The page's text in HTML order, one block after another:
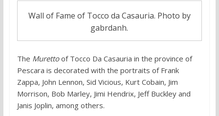
Wall of Fame of Tocco da Casauria. Photo by
gabrdanh.
The Murettoof Tocco Da Casauria in the province of
Pescara is decorated with the portraits of Frank
Zappa, John Lennon, Sid Vicious, Kurt Cobain, Jim
Morrison, Bob Marley, Jimi Hendrix, Jeff Buckley and
Janis Joplin, among others.